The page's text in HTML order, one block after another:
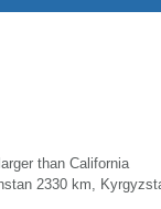
than California
2330 km,